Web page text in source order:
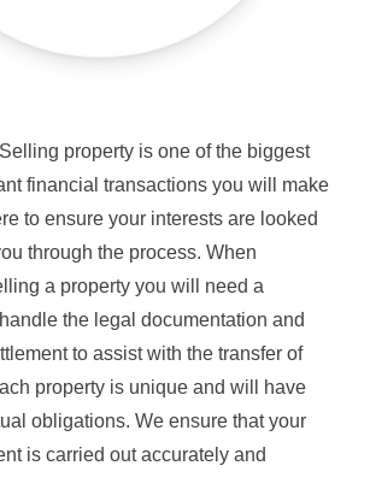
property is one of the biggest
financial transactions you will make
to ensure your interests are looked
through the process. When
a property you will need a
the legal documentation and
to assist with the transfer of
property is unique and will have
obligations. We ensure that your
is carried out accurately and